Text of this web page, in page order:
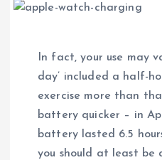
In fact, your use may
day’ included a half-
exercise more than
battery quicker – in
battery lasted 6.5
you should at least be